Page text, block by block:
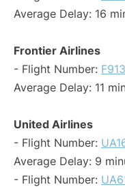
Average Delay: 16
Frontier Airlines
- Flight Number:
Average Delay: 11
United Airlines
- Flight Number:
Average Delay: 9
- Flight Number: